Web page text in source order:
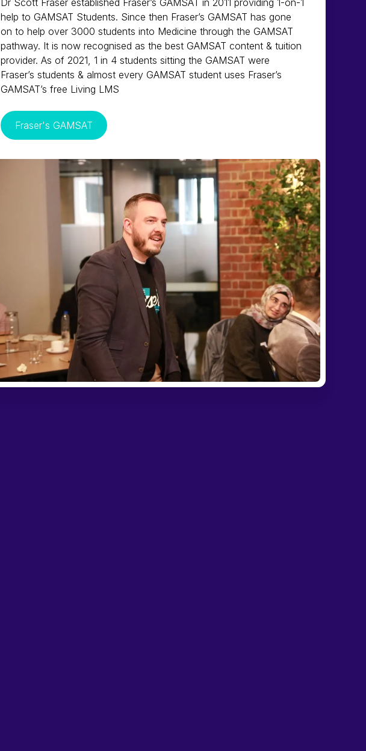
Dr Scott Fraser established Fraser’s GAMSAT in 2011 providing 1-on-1
help to GAMSAT Students. Since then Fraser’s GAMSAT has gone
on to help over 3000 students into Medicine through the GAMSAT
pathway. It is now recognised as the best GAMSAT content & tuition
provider. As of 2021, 1 in 4 students sitting the GAMSAT were
Fraser’s students & almost every GAMSAT student uses Fraser’s
GAMSAT’s free Living LMS
Fraser's GAMSAT